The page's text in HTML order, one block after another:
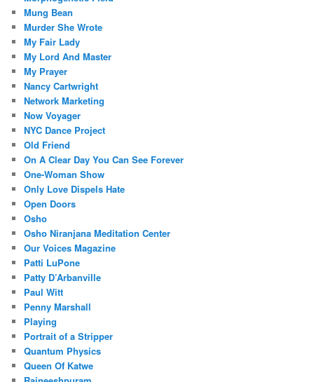
Mung Bean
Murder She Wrote
My Fair Lady
My Lord And Master
My Prayer
Nancy Cartwright
Network Marketing
Now Voyager
NYC Dance Project
Old Friend
On A Clear Day You Can See Forever
One-Woman Show
Only Love Dispels Hate
Open Doors
Osho
Osho Niranjana Meditation Center
Our Voices Magazine
Patti LuPone
Patty D’Arbanville
Paul Witt
Penny Marshall
Playing
Portrait of a Stripper
Quantum Physics
Queen Of Katwe